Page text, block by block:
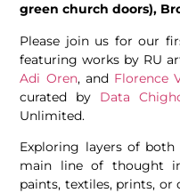
green church doors),
Please join us for our
featuring works by RU
Adi Oren, and Florence
curated by Data
Unlimited.
Exploring layers of
main line of thought
paints, textiles, prints,